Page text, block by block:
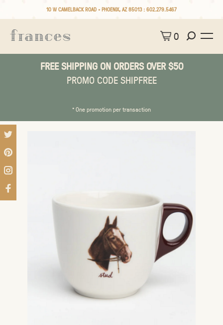
10 W CAMELBACK ROAD • PHOENIX, AZ 85013 : 602.279.5467
0
FREE SHIPPING ON ORDERS OVER $50
PROMO CODE SHIPFREE
* One promotion per transaction